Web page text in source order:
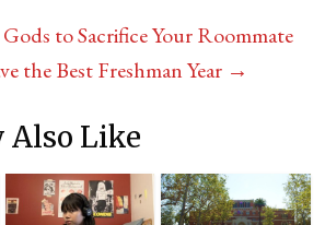
to Sacrifice Your Roommate
the Best Freshman Year →
Also Like